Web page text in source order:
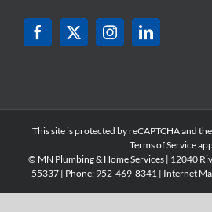
This site is protected by reCAPTCHA and
Terms of Service
© MN Plumbing & Home Services | 12040
55337 | Phone: 952-469-8341 | Internet